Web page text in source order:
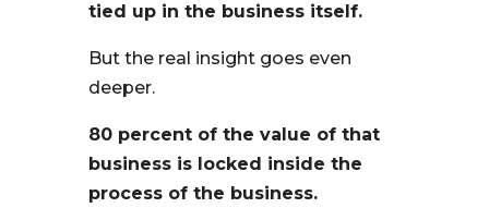
tied up in the business itself.
But the real insight goes even
deeper.
80 percent of the value of that
business is locked inside the
process of the business.